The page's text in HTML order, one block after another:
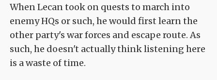
When Lecan took on quests to march into
enemy HQs or such, he would first learn the
other party's war forces and escape route. As
such, he doesn't actually think listening here
is a waste of time.